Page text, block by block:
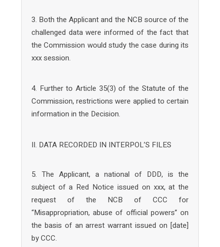
3. Both the Applicant and the NCB source of the
challenged data were informed of the fact that
the Commission would study the case during its
xxx session.
4. Further to Article 35(3) of the Statute of the
Commission, restrictions were applied to certain
information in the Decision.
II. DATA RECORDED IN INTERPOL’S FILES
5. The Applicant, a national of DDD, is the
subject of a Red Notice issued on xxx, at the
request of the NCB of CCC for
“Misappropriation, abuse of official powers” on
the basis of an arrest warrant issued on [date]
by CCC.